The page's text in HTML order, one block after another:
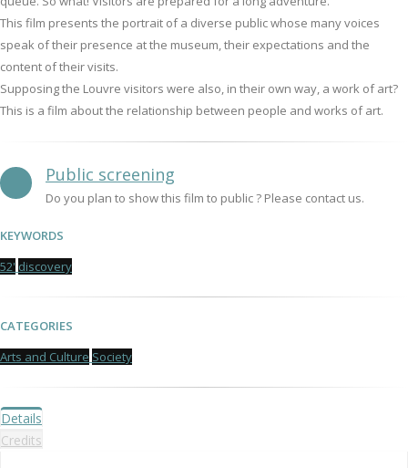
This film presents the portrait of a diverse public whose many voices
speak of their presence at the museum, their expectations and the
content of their visits.
Supposing the Louvre visitors were also, in their own way, a work of art?
This is a film about the relationship between people and works of art.
Public screening
Do you plan to show this film to public ? Please contact us.
KEYWORDS
52' discovery
CATEGORIES
Arts and Culture Society
Details
Credits